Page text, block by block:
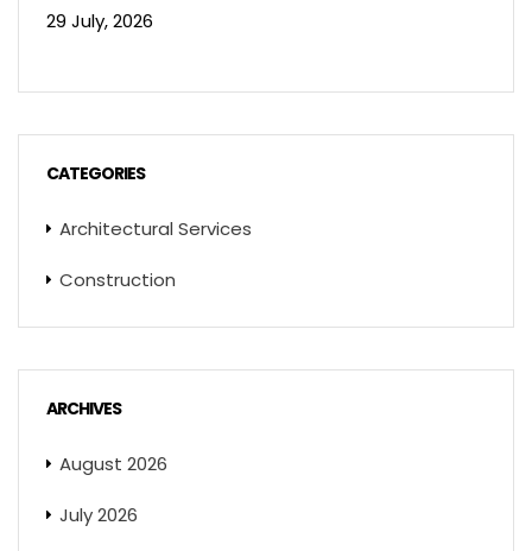
29 July, 2026
CATEGORIES
Architectural Services
Construction
ARCHIVES
August 2026
July 2026